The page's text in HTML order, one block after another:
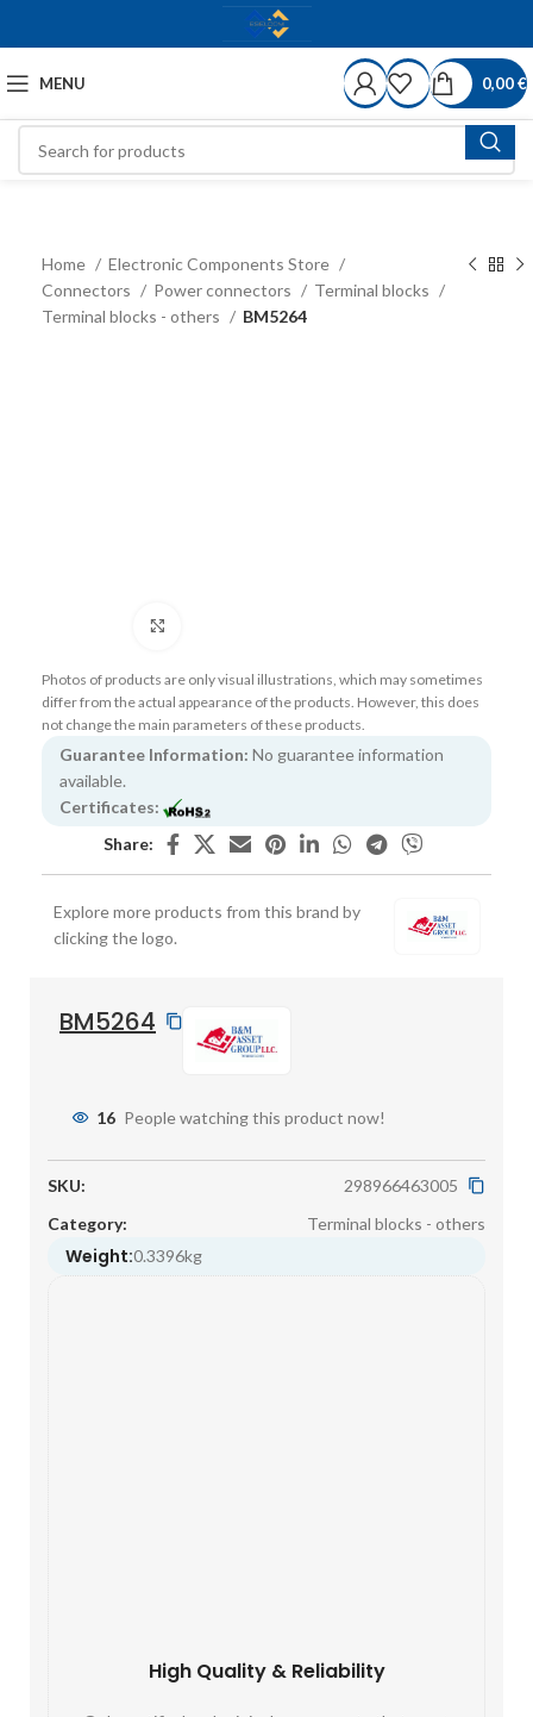
MENU 0,00€
Home
Electronic Components Store
Connectors
Power connectors
Terminal blocks
Terminal blocks - others
BM5264
Photos of products are only visual illustrations, which may sometimes
differ from the actual appearance of the products. However, this does
not change the main parameters of these products.
Guarantee Information: No guarantee information
available.
Certificates:
Share:
Explore more products from this brand by
clicking the logo.
BM5264
16 People watching this product now!
SKU:
298966463005
Category:
Terminal blocks - others
Weight:0.3396kg
High Quality & Reliability